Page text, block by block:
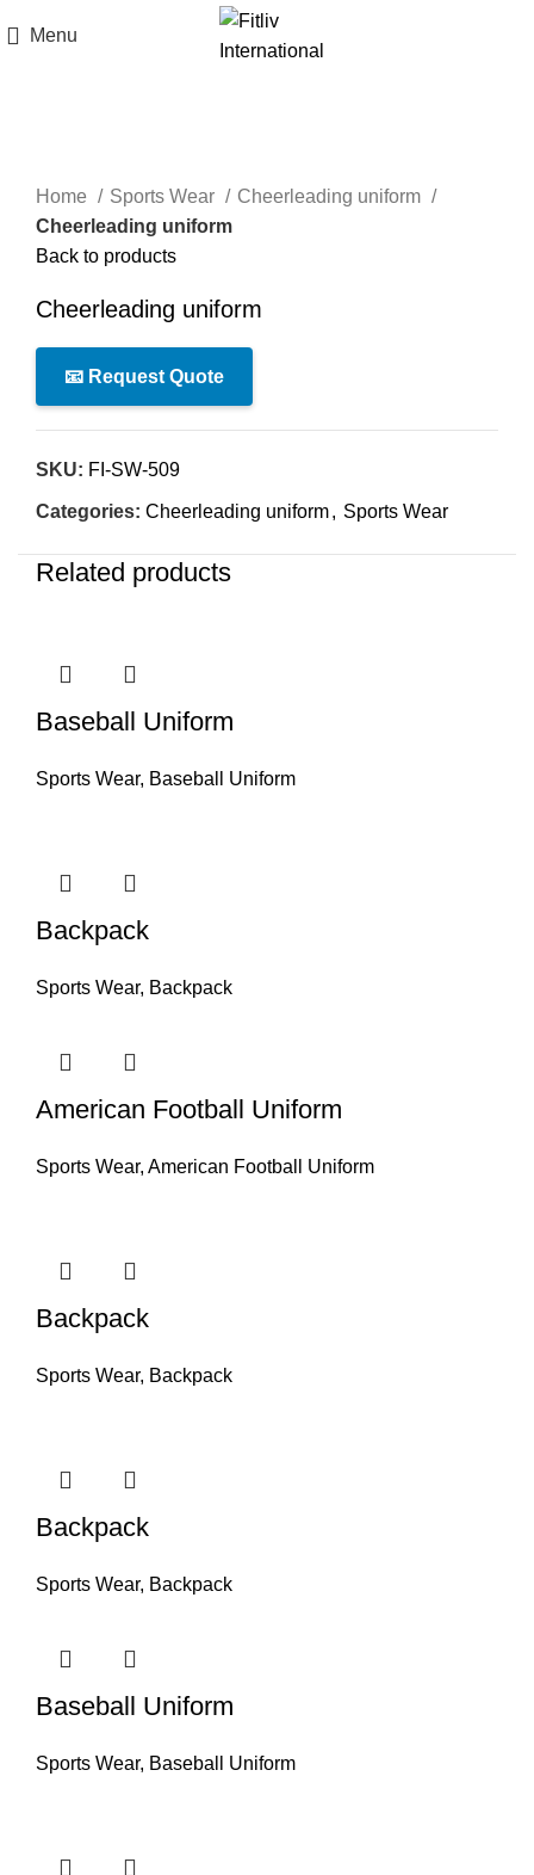
Menu
Home
Sports Wear
Cheerleading uniform
Cheerleading uniform
Back to products
Cheerleading uniform
📧 Request Quote
SKU: FI-SW-509
Categories: Cheerleading uniform, Sports Wear
Related products
Baseball Uniform
Sports Wear, Baseball Uniform
Backpack
Sports Wear, Backpack
American Football Uniform
Sports Wear, American Football Uniform
Backpack
Sports Wear, Backpack
Backpack
Sports Wear, Backpack
Baseball Uniform
Sports Wear, Baseball Uniform